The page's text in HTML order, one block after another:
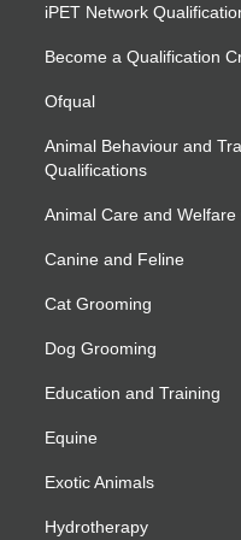
iPET Network
Become a Qualification
Ofqual
Animal Behaviour and
Qualifications
Animal Care and
Canine and Feline
Cat Grooming
Dog Grooming
Education and Training
Equine
Exotic Animals
Hydrotherapy